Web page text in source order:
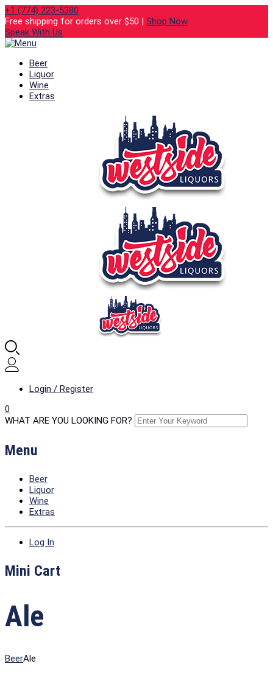
+1 (774) 223-5380
Free shipping for orders over $50 | Shop Now
Speak With Us
Beer
Liquor
Wine
Extras
Login / Register
0
WHAT ARE YOU LOOKING FOR?
Menu
Beer
Liquor
Wine
Extras
Log In
Mini Cart
Ale
BeerAle